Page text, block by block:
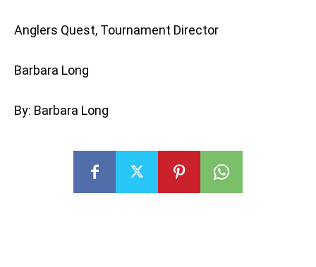
Anglers Quest, Tournament Director
Barbara Long
By: Barbara Long